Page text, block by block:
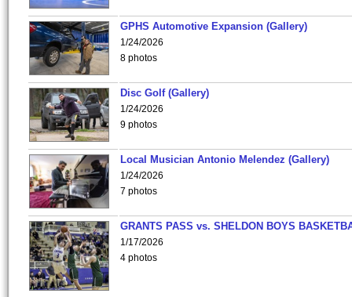
GPHS Automotive Expansion (Gallery)
1/24/2026
8 photos
Disc Golf (Gallery)
1/24/2026
9 photos
Local Musician Antonio Melendez (Gallery)
1/24/2026
7 photos
GRANTS PASS vs. SHELDON BOYS
1/17/2026
4 photos